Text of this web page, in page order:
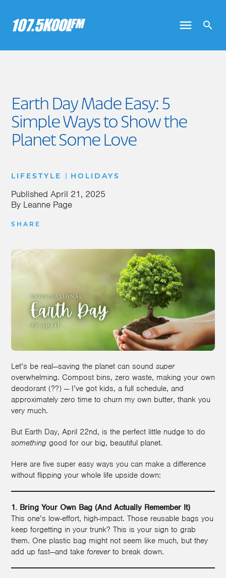
Earth Day Made Easy: 5
Simple Ways to Show the
Planet Some Love
LIFESTYLE | HOLIDAYS
Published April 21, 2025
By Leanne Page
SHARE
Let’s be real—saving the planet can sound super
overwhelming. Compost bins, zero waste, making your own
deodorant (??) — I’ve got kids, a full schedule, and
approximately zero time to churn my own butter, thank you
very much.
But Earth Day, April 22nd, is the perfect little nudge to do
something good for our big, beautiful planet.
Here are five super easy ways you can make a difference
without flipping your whole life upside down:
1. Bring Your Own Bag (And Actually Remember It)
This one’s low-effort, high-impact. Those reusable bags you
keep forgetting in your trunk? This is your sign to grab
them. One plastic bag might not seem like much, but they
add up fast—and take foreverto break down.